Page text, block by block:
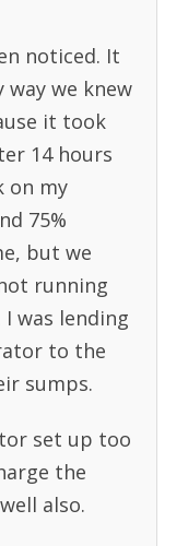
noticed. It
way we knew
it took
14 hours
on my
75%
but we
running
was lending
to the
sumps.
set up too
the
also.